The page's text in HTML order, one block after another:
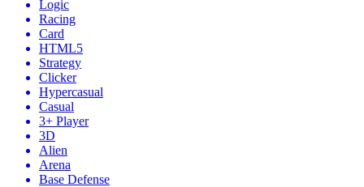
Logic
Racing
Card
HTML5
Strategy
Clicker
Hypercasual
Casual
3+ Player
3D
Alien
Arena
Base Defense